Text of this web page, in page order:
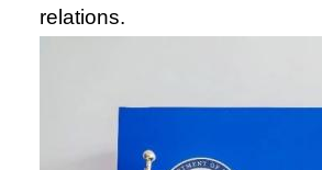
relations.